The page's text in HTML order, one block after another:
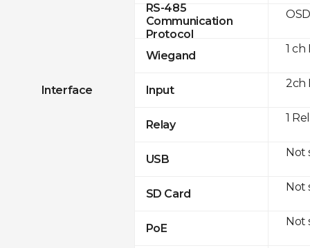
Interface
RS-485
Communication
Protocol
Wiegand
Input
Relay
USB
SD Card
PoE
1
2ch
1
Not
Not
Not